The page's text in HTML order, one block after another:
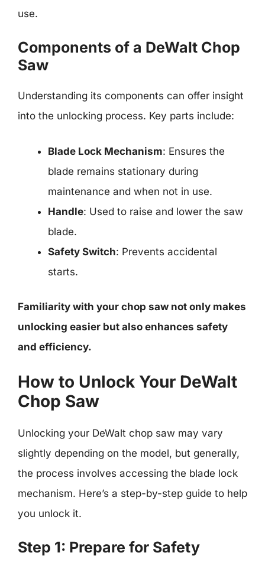
use.
Components of a DeWalt Chop
Saw
Understanding its components can offer insight
into the unlocking process. Key parts include:
Blade Lock Mechanism: Ensures the
blade remains stationary during
maintenance and when not in use.
Handle: Used to raise and lower the saw
blade.
Safety Switch: Prevents accidental
starts.
Familiarity with your chop saw not only makes
unlocking easier but also enhances safety
and efficiency.
How to Unlock Your DeWalt
Chop Saw
Unlocking your DeWalt chop saw may vary
slightly depending on the model, but generally,
the process involves accessing the blade lock
mechanism. Here’s a step-by-step guide to help
you unlock it.
Step 1: Prepare for Safety